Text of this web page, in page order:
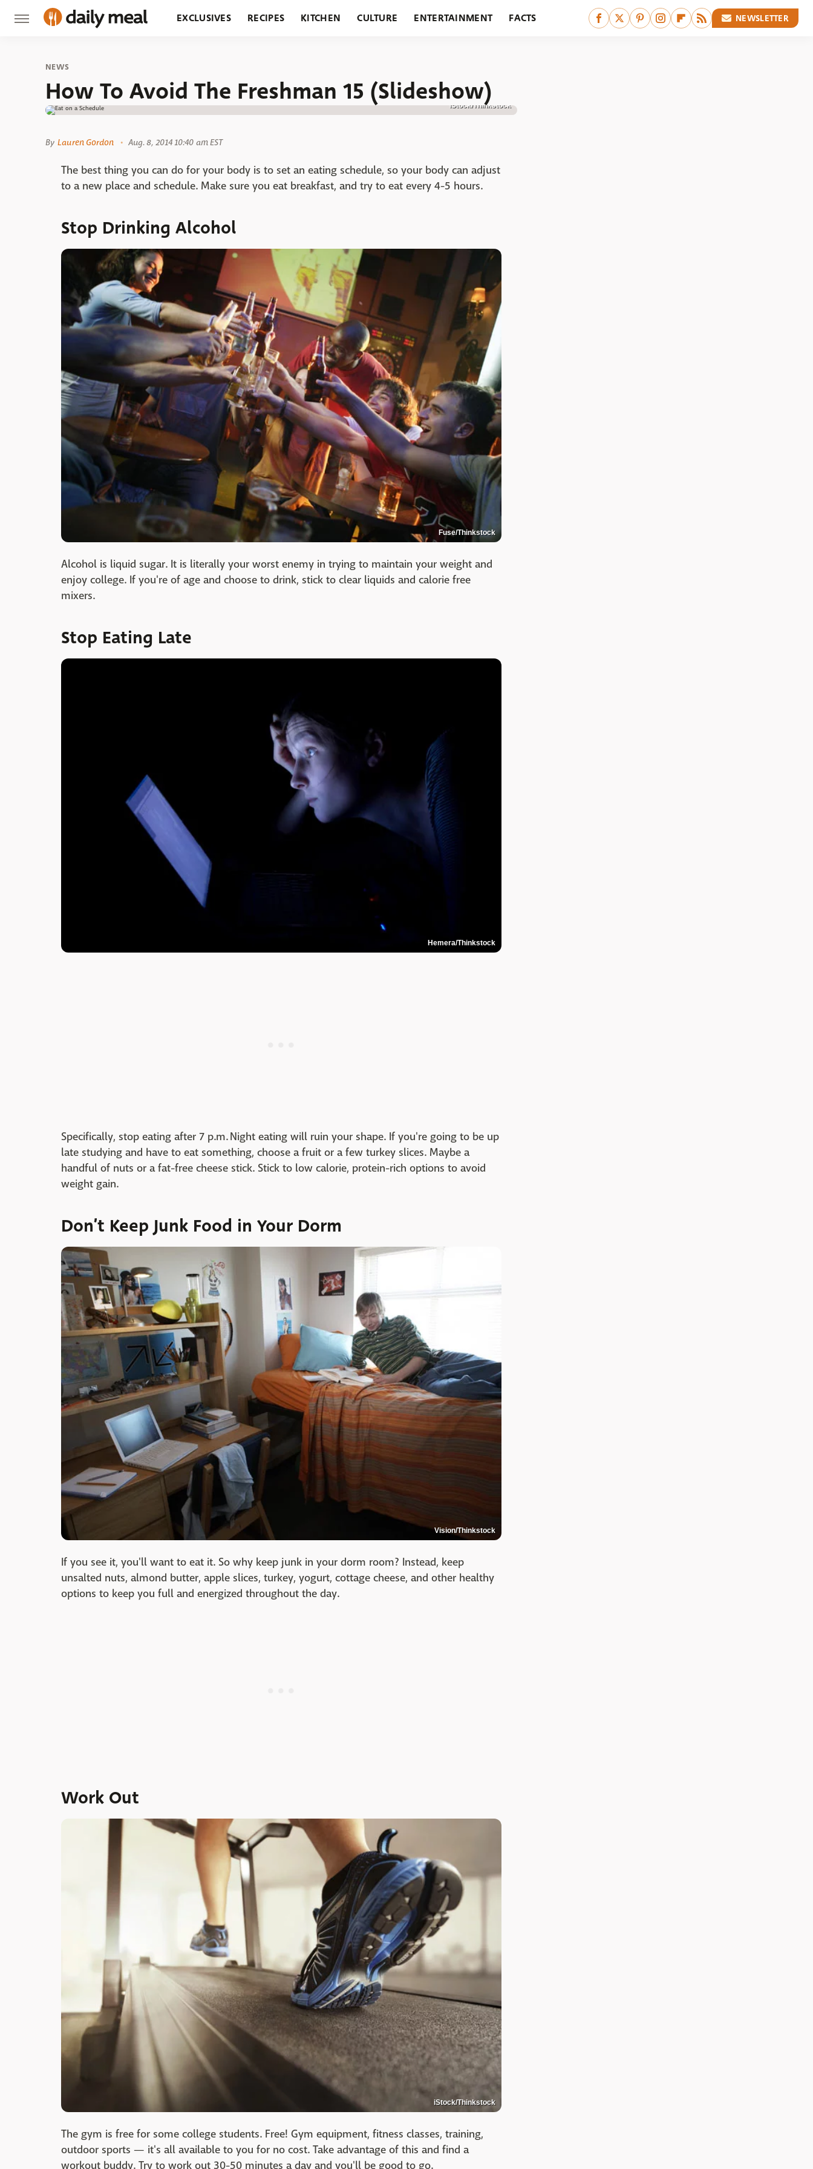
EXCLUSIVES RECIPES KITCHEN CULTURE ENTERTAINMENT FACTS NEWSLETTER
NEWS
How To Avoid The Freshman 15 (Slideshow)
iStock/Thinkstock
By Lauren Gordon Aug. 8, 2014 10:40 am EST
The best thing you can do for your body is to set an eating schedule, so your body can adjust
to a new place and schedule. Make sure you eat breakfast, and try to eat every 4-5 hours.
Stop Drinking Alcohol
Fuse/Thinkstock
Alcohol is liquid sugar. It is literally your worst enemy in trying to maintain your weight and
enjoy college. If you're of age and choose to drink, stick to clear liquids and calorie free
mixers.
Stop Eating Late
Hemera/Thinkstock
Specifically, stop eating after 7 p.m. Night eating will ruin your shape. If you're going to be up
late studying and have to eat something, choose a fruit or a few turkey slices. Maybe a
handful of nuts or a fat-free cheese stick. Stick to low calorie, protein-rich options to avoid
weight gain.
Don’t Keep Junk Food in Your Dorm
Vision/Thinkstock
If you see it, you'll want to eat it. So why keep junk in your dorm room? Instead, keep
unsalted nuts, almond butter, apple slices, turkey, yogurt, cottage cheese, and other healthy
options to keep you full and energized throughout the day.
Work Out
iStock/Thinkstock
The gym is free for some college students. Free! Gym equipment, fitness classes, training,
outdoor sports — it's all available to you for no cost. Take advantage of this and find a
workout buddy. Try to work out 30-50 minutes a day and you'll be good to go.